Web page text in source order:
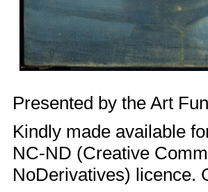
Presented by the Art
Kindly made available
NC-ND (Creative
NoDerivatives) licence.